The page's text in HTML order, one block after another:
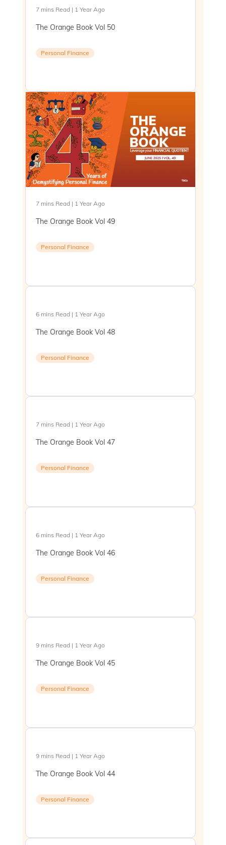
7 mins Read | 1 Year Ago
The Orange Book Vol 50
Personal Finance
7 mins Read | 1 Year Ago
The Orange Book Vol 49
Personal Finance
6 mins Read | 1 Year Ago
The Orange Book Vol 48
Personal Finance
7 mins Read | 1 Year Ago
The Orange Book Vol 47
Personal Finance
6 mins Read | 1 Year Ago
The Orange Book Vol 46
Personal Finance
9 mins Read | 1 Year Ago
The Orange Book Vol 45
Personal Finance
9 mins Read | 1 Year Ago
The Orange Book Vol 44
Personal Finance